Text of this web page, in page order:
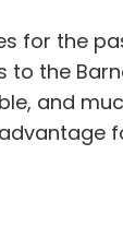
for the
to the
and